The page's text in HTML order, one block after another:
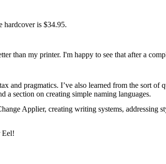
hardcover is $34.95.
than my printer. I'm happy to see that after a
and pragmatics. I’ve also learned from the sort of
a section on creating simple naming languages.
Applier, creating writing systems, addressing
Eel!